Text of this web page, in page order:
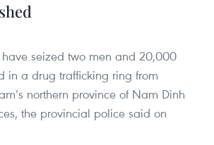
seized two men and 20,000
in a drug trafficking ring from
northern province of Nam Dinh
the provincial police said on